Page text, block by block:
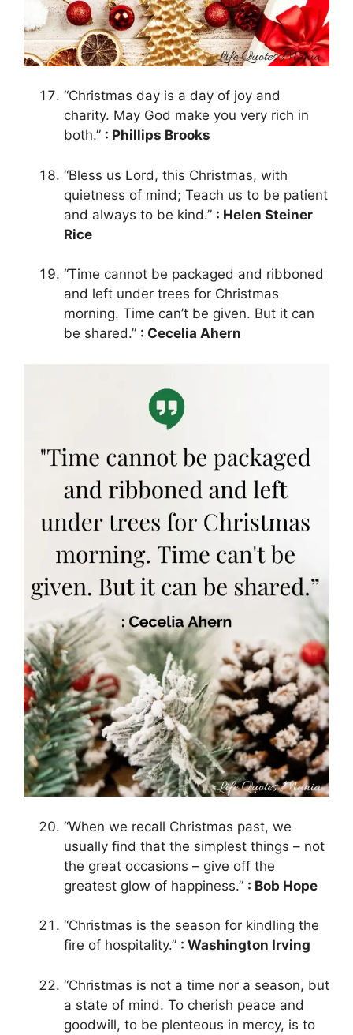
“Christmas day is a day of joy and
charity. May God make you very rich in
both.” : Phillips Brooks
“Bless us Lord, this Christmas, with
quietness of mind; Teach us to be patient
and always to be kind.” : Helen Steiner
Rice
“Time cannot be packaged and ribboned
and left under trees for Christmas
morning. Time can’t be given. But it can
be shared.” : Cecelia Ahern
“When we recall Christmas past, we
usually find that the simplest things – not
the great occasions – give off the
greatest glow of happiness.” : Bob Hope
“Christmas is the season for kindling the
fire of hospitality.” : Washington Irving
“Christmas is not a time nor a season, but
a state of mind. To cherish peace and
goodwill, to be plenteous in mercy, is to